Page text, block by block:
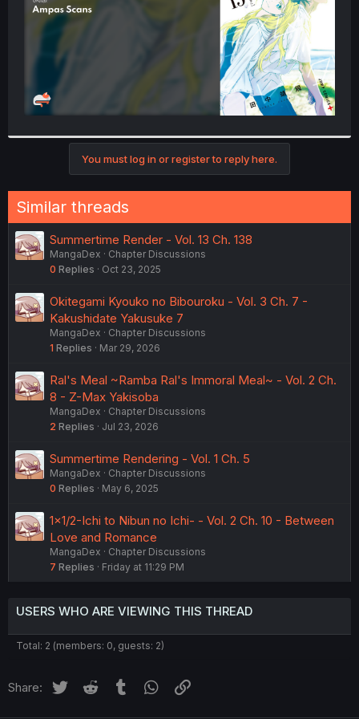
You must log in or register to reply here.
Similar threads
Summertime Render - Vol. 13 Ch. 138
MangaDex
Chapter Discussions
0 Replies Oct 23, 2025
Okitegami Kyouko no Bibouroku - Vol. 3 Ch. 7 -
Kakushidate Yakusuke 7
MangaDex
Chapter Discussions
1 Replies Mar 29, 2026
Ral's Meal ~Ramba Ral's Immoral Meal~ - Vol. 2 Ch.
8 - Z-Max Yakisoba
MangaDex
Chapter Discussions
2 Replies Jul 23, 2026
Summertime Rendering - Vol. 1 Ch. 5
MangaDex
Chapter Discussions
0 Replies May 6, 2025
1×1/2-Ichi to Nibun no Ichi- - Vol. 2 Ch. 10 - Between
Love and Romance
MangaDex
Chapter Discussions
7 Replies Friday at 11:29 PM
USERS WHO ARE VIEWING THIS THREAD
Total: 2 (members: 0, guests: 2)
Share: Twitter Reddit Tumblr WhatsApp